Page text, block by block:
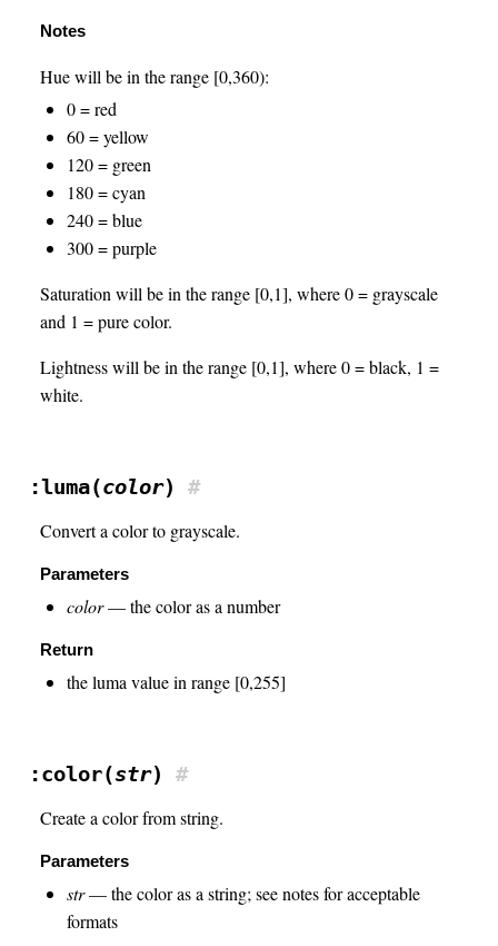
Notes
Hue will be in the range [0,360):
0 = red
60 = yellow
120 = green
180 = cyan
240 = blue
300 = purple
Saturation will be in the range [0,1], where 0 = grayscale
and 1 = pure color.
Lightness will be in the range [0,1], where 0 = black, 1 =
white.
:luma(color) #
Convert a color to grayscale.
Parameters
color— the color as a number
Return
the luma value in range [0,255]
:color(str) #
Create a color from string.
Parameters
str— the color as a string; see notes for acceptable
formats